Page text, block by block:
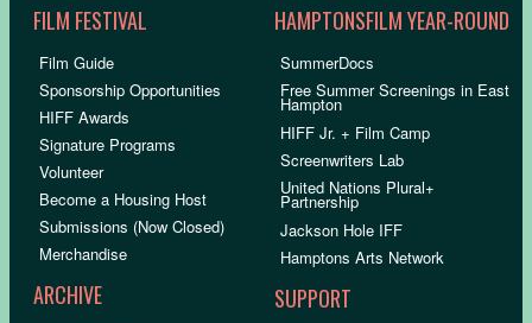
FILM FESTIVAL
Film Guide
Sponsorship Opportunities
HIFF Awards
Signature Programs
Volunteer
Become a Housing Host
Submissions (Now Closed)
Merchandise
ARCHIVE
HAMPTONSFILM YEAR-ROUND
SummerDocs
Free Summer Screenings in East
Hampton
HIFF Jr. + Film Camp
Screenwriters Lab
United Nations Plural+
Partnership
Jackson Hole IFF
Hamptons Arts Network
SUPPORT